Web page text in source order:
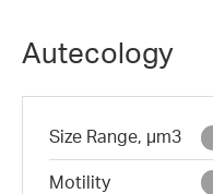
Autecology
Size Range, µm3
Motility